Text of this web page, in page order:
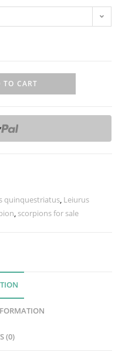
TO CART
quinquestriatus, Leiurus
, scorpions for sale
(0)